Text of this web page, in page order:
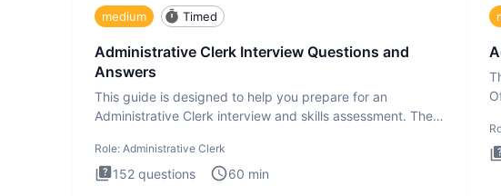
medium Timed
Administrative Clerk Interview Questions and
Answers
This guide is designed to help you prepare for an
Administrative Clerk interview and skills assessment. The
Role: Administrative Clerk
152 questions 60 min